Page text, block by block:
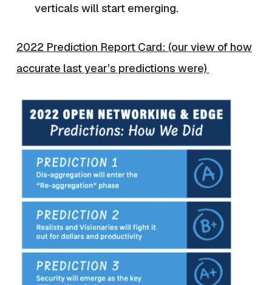
verticals will start emerging.
2022 Prediction Report Card: (our view of how
accurate last year’s predictions were)